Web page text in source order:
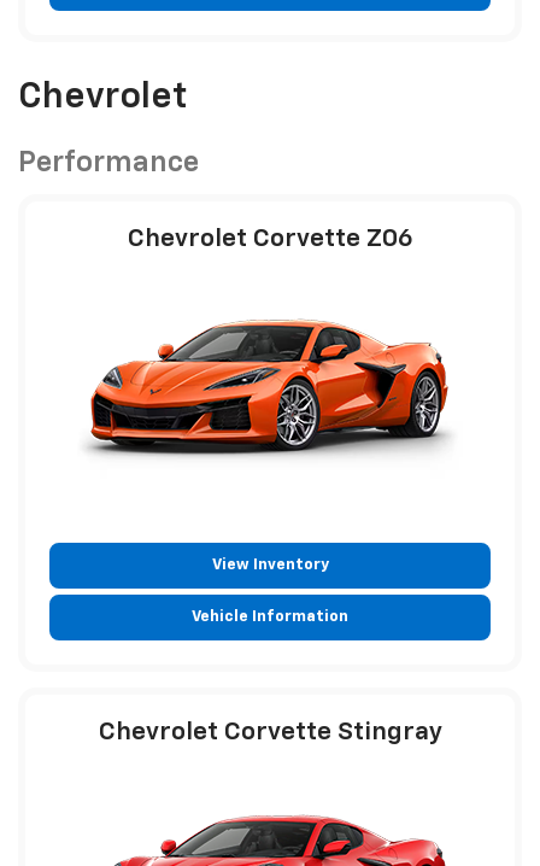
Chevrolet
Performance
Chevrolet Corvette Z06
View Inventory
Vehicle Information
Chevrolet Corvette Stingray